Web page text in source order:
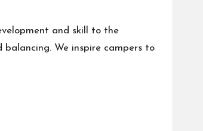
and skill to the
We inspire campers to